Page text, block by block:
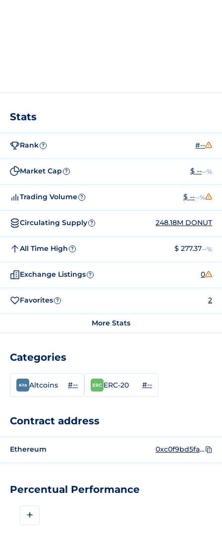
Percentual Performance
+
Stats
Rank ? #--
Market Cap ? $ ----%
Trading Volume ? $ ----%
Circulating Supply ? 248.18M DONUT
All Time High ? $ 277.37--%
Exchange Listings ? 0
Favorites ? 2
More Stats
Categories
Altcoins #-- ERC-20 #--
Contract address
Ethereum 0xc0f9bd5fa5698b6505f643900ffa515ea5df54a9